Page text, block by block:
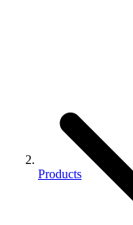
Products